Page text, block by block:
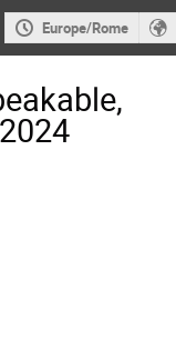
Europe/Rome